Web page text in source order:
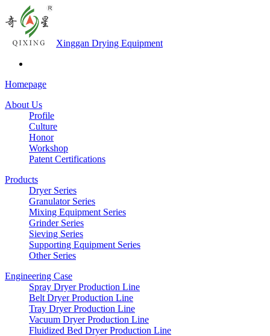
Xinggan Drying Equipment
Homepage
About Us
Profile
Culture
Honor
Workshop
Patent Certifications
Products
Dryer Series
Granulator Series
Mixing Equipment Series
Grinder Series
Sieving Series
Supporting Equipment Series
Other Series
Engineering Case
Spray Dryer Production Line
Belt Dryer Production Line
Tray Dryer Production Line
Vacuum Dryer Production Line
Fluidized Bed Dryer Production Line